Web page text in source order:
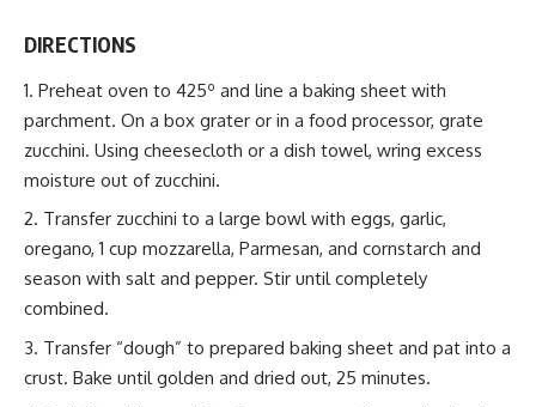
DIRECTIONS
Preheat oven to 425º and line a baking sheet with
parchment. On a box grater or in a food processor, grate
zucchini. Using cheesecloth or a dish towel, wring excess
moisture out of zucchini.
Transfer zucchini to a large bowl with eggs, garlic,
oregano, 1 cup mozzarella, Parmesan, and cornstarch and
season with salt and pepper. Stir until completely
combined.
Transfer “dough” to prepared baking sheet and pat into a
crust. Bake until golden and dried out, 25 minutes.